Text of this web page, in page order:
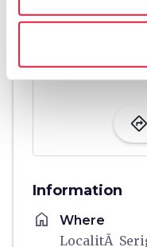
directions
Information
home Where
LocalitÃ